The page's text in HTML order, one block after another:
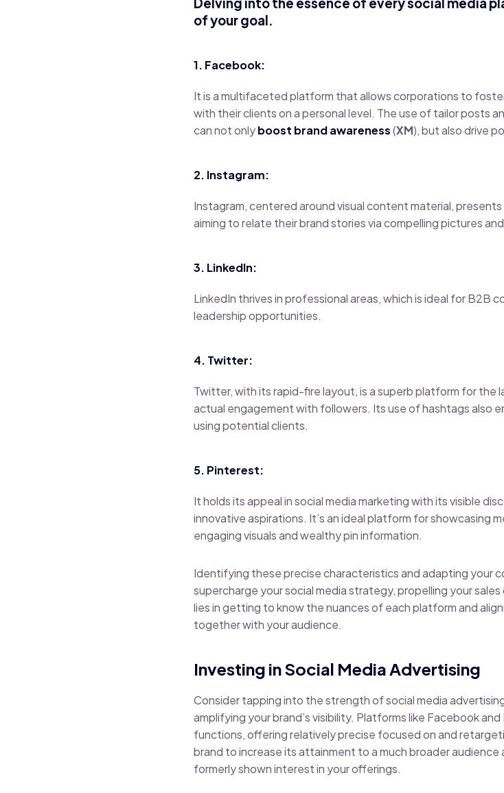
of your goal.
1. Facebook:
It is a multifaceted platform that allows corporations to
with their clients on a personal level. The use of tailor posts
can not onlyboost brand awareness(XM), but also drive
2. Instagram:
Instagram, centered around visual content material,
aiming to relate their brand stories via compelling pictures
3. LinkedIn:
LinkedIn thrives in professional areas, which is ideal for B2B
leadership opportunities.
4. Twitter:
Twitter, with its rapid-fire layout, is a superb platform for
actual engagement with followers. Its use of hashtags also
using potential clients.
5. Pinterest:
It holds its appeal in social media marketing with its visible
innovative aspirations. It’s an ideal platform for showcasing
engaging visuals and wealthy pin information.
Identifying these precise characteristics and adapting your
supercharge your social media strategy, propelling your
lies in getting to know the nuances of each platform and
together with your audience.
Investing in Social Media Advertising
Consider tapping into the strength of social media
amplifying your brand’s visibility. Platforms like Facebook
functions, offering relatively precise focused on and
brand to increase its attainment to a much broader audience
formerly shown interest in your offerings.